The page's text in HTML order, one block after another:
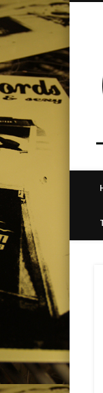
VimeoDribble